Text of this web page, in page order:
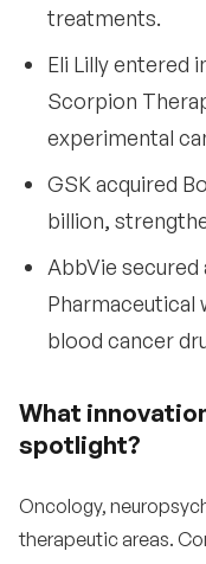
treatments.
Eli Lilly entered
Scorpion
experimental
GSK acquired
billion,
AbbVie secured
Pharmaceutical
blood cancer
What
spotlight?
Oncology,
therapeutic areas.